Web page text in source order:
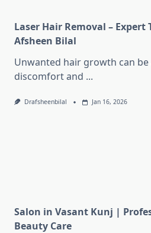
Laser Hair Removal –
Afsheen Bilal
Unwanted hair growth can
discomfort and ...
Drafsheenbilal Jan 16, 2026
Salon in Vasant Kunj |
Beauty Care